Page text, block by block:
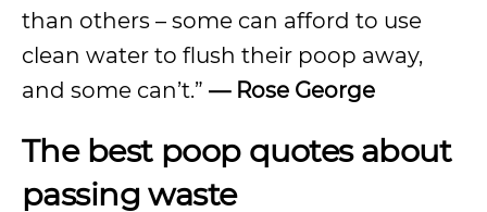
than others – some can afford to use
clean water to flush their poop away,
and some can’t.” — Rose George
The best poop quotes about
passing waste